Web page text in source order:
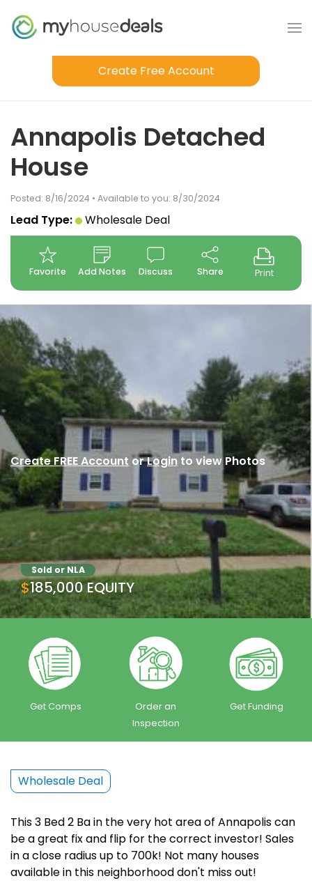
Create Free Account
Annapolis Detached
House
Posted: 8/16/2024 • Available to you: 8/30/2024
Lead Type: Wholesale Deal
Favorite Add Notes Discuss Share Print
Sold or NLA
$185,000 EQUITY
Create FREE Account orLogin to view Photos
Get Comps
Order an
Inspection
Get Funding
Wholesale Deal
This 3 Bed 2 Ba in the very hot area of Annapolis can
be a great fix and flip for the correct investor! Sales
in a close radius up to 700k! Not many houses
available in this neighborhood don't miss out!